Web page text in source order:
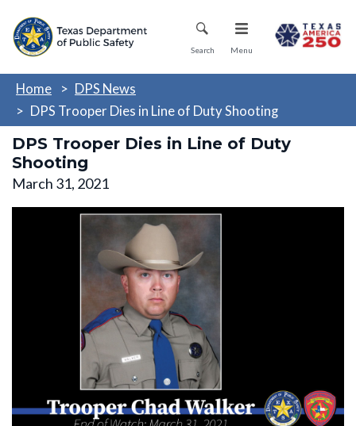
main
Mobile Menu
Search Menu
Home
DPS News
DPS Trooper Dies in Line of Duty Shooting
DPS Trooper Dies in Line of Duty
Shooting
March 31, 2021